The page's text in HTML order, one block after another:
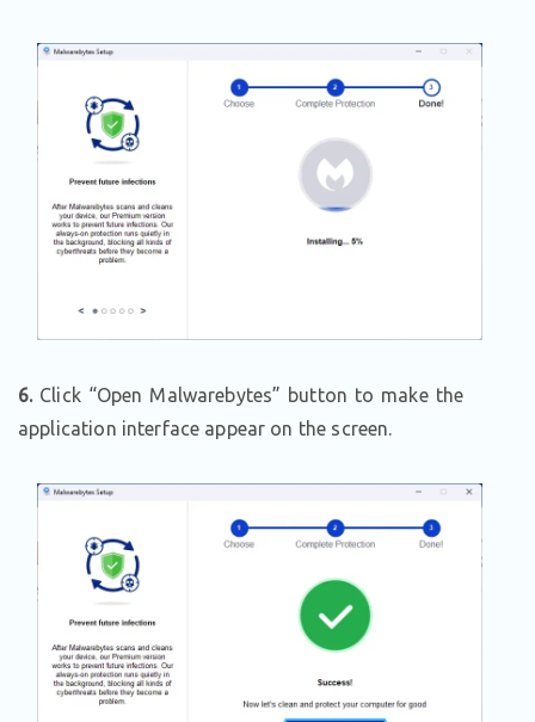
6.Click “Open Malwarebytes” button to make the
application interface appear on the screen.